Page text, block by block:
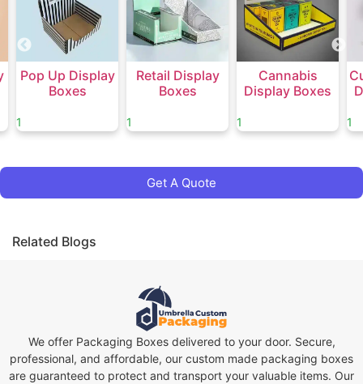
Pop Up Display
Boxes
1
Retail Display
Boxes
1
Cannabis
Display Boxes
1 1
Get A Quote
Related Blogs
We offer Packaging Boxes delivered to your door. Secure,
professional, and affordable, our custom made packaging boxes
are guaranteed to protect and transport your valuable items. Our